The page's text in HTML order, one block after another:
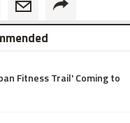
Fitness Trail' Coming to